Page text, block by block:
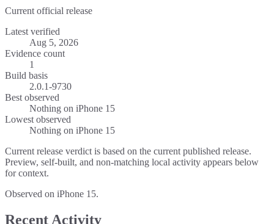
Current official release
Latest verified
Aug 5, 2026
Evidence count
1
Build basis
2.0.1-9730
Best observed
Nothing on iPhone 15
Lowest observed
Nothing on iPhone 15
Current release verdict is based on the current published release.
Preview, self-built, and non-matching local activity appears below
for context.
Observed on iPhone 15.
Recent Activity